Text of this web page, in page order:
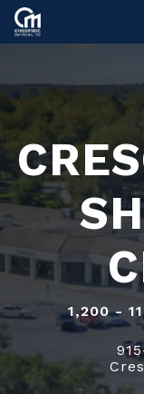
1,200 -